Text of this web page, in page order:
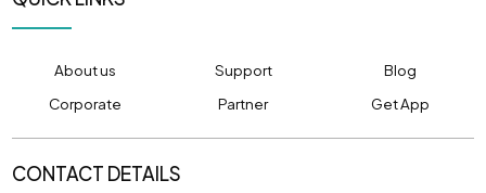
About us Support
Blog
Corporate
Partner Get App
CONTACT DETAILS